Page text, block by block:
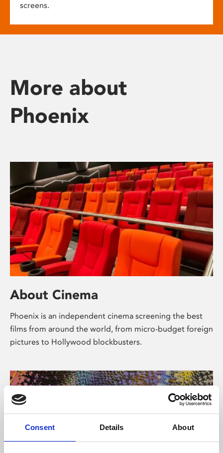
Consent Details About
screens.
More about
Phoenix
About Cinema
Phoenix is an independent cinema screening the best
films from around the world, from micro-budget foreign
pictures to Hollywood blockbusters.